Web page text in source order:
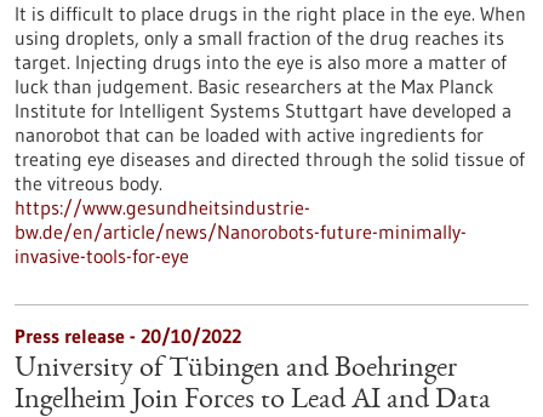
It is difficult to place drugs in the right place in the eye. When
using droplets, only a small fraction of the drug reaches its
target. Injecting drugs into the eye is also more a matter of
luck than judgement. Basic researchers at the Max Planck
Institute for Intelligent Systems Stuttgart have developed a
nanorobot that can be loaded with active ingredients for
treating eye diseases and directed through the solid tissue of
the vitreous body.
https://www.gesundheitsindustrie-
bw.de/en/article/news/Nanorobots-future-minimally-
invasive-tools-for-eye
Press release - 20/10/2022
University of Tübingen and Boehringer
Ingelheim Join Forces to Lead AI and Data